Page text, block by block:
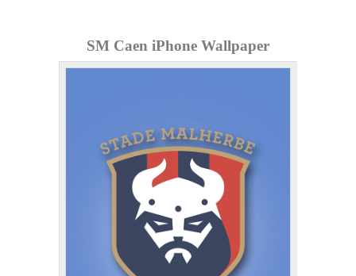
SM Caen iPhone Wallpaper